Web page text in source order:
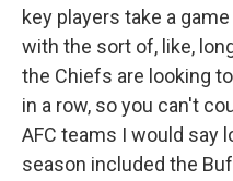
key players take a
with the sort of, like,
the Chiefs are looking
in a row, so you can't
AFC teams I would say
season included the